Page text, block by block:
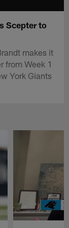
Scepter to
makes it
from Week 1
York Giants